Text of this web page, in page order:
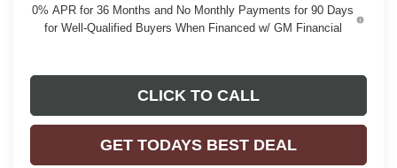
0% APR for 36 Months and No Monthly Payments for 90 Days
for Well-Qualified Buyers When Financed w/ GM Financial
CLICK TO CALL
GET TODAYS BEST DEAL